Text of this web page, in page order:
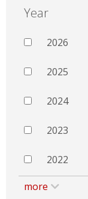
Year
2026
2025
2024
2023
2022
more